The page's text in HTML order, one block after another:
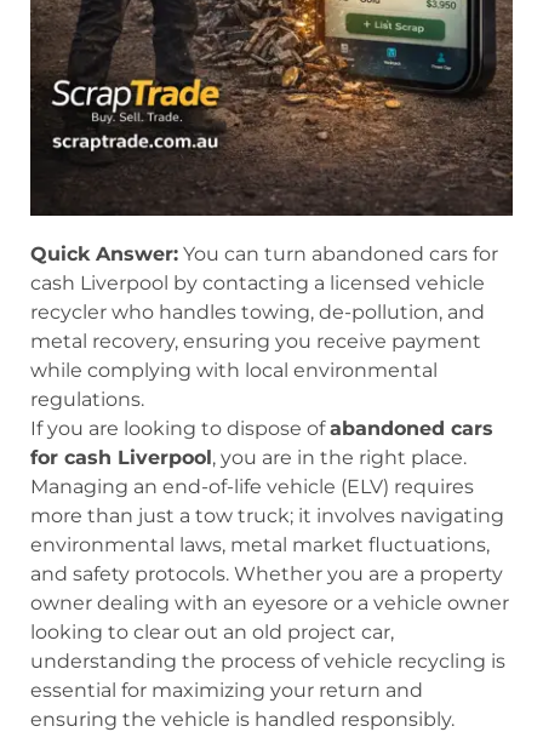
Quick Answer: You can turn abandoned cars for
cash Liverpool by contacting a licensed vehicle
recycler who handles towing, de-pollution, and
metal recovery, ensuring you receive payment
while complying with local environmental
regulations.
If you are looking to dispose ofabandoned cars
for cash Liverpool, you are in the right place.
Managing an end-of-life vehicle (ELV) requires
more than just a tow truck; it involves navigating
environmental laws, metal market fluctuations,
and safety protocols. Whether you are a property
owner dealing with an eyesore or a vehicle owner
looking to clear out an old project car,
understanding the process of vehicle recycling is
essential for maximizing your return and
ensuring the vehicle is handled responsibly.